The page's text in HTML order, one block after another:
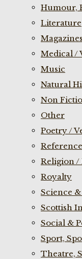
Humour,
Literature
Magazines
Medical /
Music
Natural
Non
Other
Poetry /
Religion /
Royalty
Science
Scottish
Social &
Sport,
Theatre,